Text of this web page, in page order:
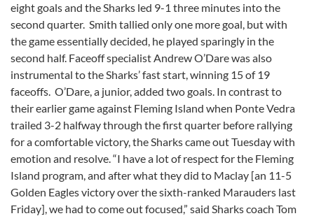
eight goals and the Sharks led 9-1 three minutes into the
second quarter. Smith tallied only one more goal, but with
the game essentially decided, he played sparingly in the
second half. Faceoff specialist Andrew O’Dare was also
instrumental to the Sharks’ fast start, winning 15 of 19
faceoffs. O’Dare, a junior, added two goals. In contrast to
their earlier game against Fleming Island when Ponte Vedra
trailed 3-2 halfway through the first quarter before rallying
for a comfortable victory, the Sharks came out Tuesday with
emotion and resolve. “I have a lot of respect for the Fleming
Island program, and after what they did to Maclay [an 11-5
Golden Eagles victory over the sixth-ranked Marauders last
Friday], we had to come out focused,” said Sharks coach Tom